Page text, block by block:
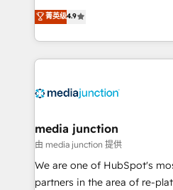
specialize in driving revenue
across industries through
and customer success
methodologies. As Latin
offer unparalleled insights. Operating in five
Mexico, USA, and
hundred successful operations. Our
rooted in RevOps principles,
training, planning, and
菁英级4.9
media junction
由 media junction 提供
We are one of HubSpot's
partners in the area of re-